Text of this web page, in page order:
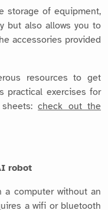
storage of equipment,
but also allows you to
accessories provided
resources to get
practical exercises for
sheets:check out the
robot
computer without an
a wifi or bluetooth